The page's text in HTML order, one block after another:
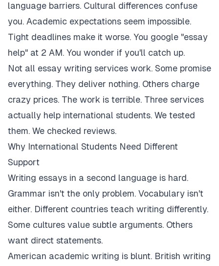
language barriers. Cultural differences confuse
you. Academic expectations seem impossible.
Tight deadlines make it worse. You google "essay
help" at 2 AM. You wonder if you'll catch up.
Not all essay writing services work. Some promise
everything. They deliver nothing. Others charge
crazy prices. The work is terrible. Three services
actually help international students. We tested
them. We checked reviews.
Why International Students Need Different
Support
Writing essays in a second language is hard.
Grammar isn't the only problem. Vocabulary isn't
either. Different countries teach writing differently.
Some cultures value subtle arguments. Others
want direct statements.
American academic writing is blunt. British writing